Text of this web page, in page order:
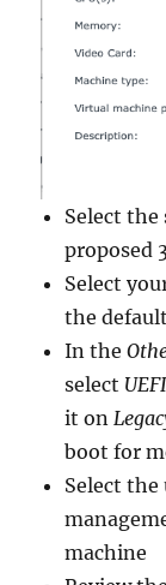
Select
proposed
Select
the
In the
select UEFI
it on
boot for
Select
machine